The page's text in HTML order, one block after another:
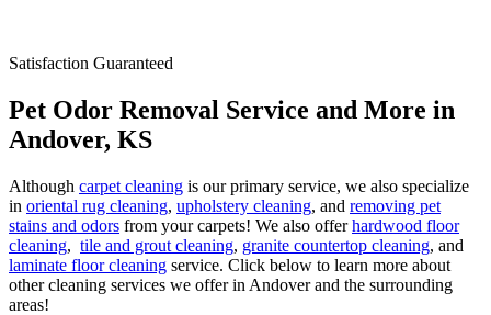
Satisfaction Guaranteed
Pet Odor Removal Service and More in
Andover, KS
Although carpet cleaning is our primary service, we also specialize
in oriental rug cleaning, upholstery cleaning, and removing pet
stains and odors from your carpets! We also offerhardwood floor
cleaning, tile and grout cleaning, granite countertop cleaning, and
laminate floor cleaning service. Click below to learn more about
other cleaning services we offer in Andover and the surrounding
areas!